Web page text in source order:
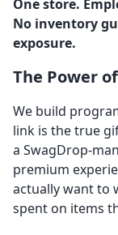
One store.
No inventory
exposure.
The Power
We build
link is the true
a SwagDrop-
premium
actually want to
spent on items